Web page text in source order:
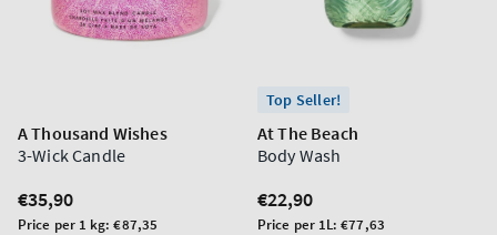
A Thousand Wishes
3-Wick Candle
Regular
price
€35,90
Unit
Price per 1 kg:€87,35
Top Seller!
At The Beach
Body Wash
Regular
price
€22,90
Unit
Price per 1L:€77,63